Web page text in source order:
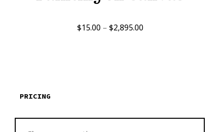
$15.00 – $2,895.00Price
PRICING